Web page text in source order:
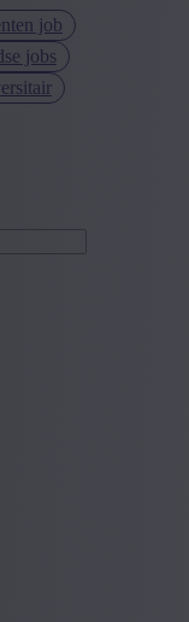
job
jobs